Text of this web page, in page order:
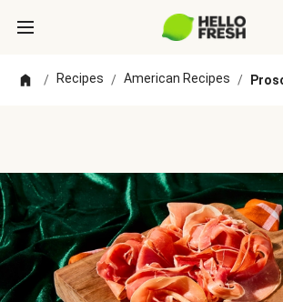
/ Recipes / American Recipes /